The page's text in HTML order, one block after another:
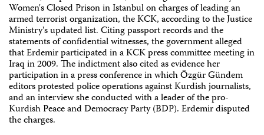
Women's Closed Prison in Istanbul on charges of leading an
armed terrorist organization, the KCK, according to the Justice
Ministry's updated list. Citing passport records and the
statements of confidential witnesses, the government alleged
that Erdemir participated in a KCK press committee meeting in
Iraq in 2009. The indictment also cited as evidence her
participation in a press conference in which Özgür Gündem
editors protested police operations against Kurdish journalists,
and an interview she conducted with a leader of the pro-
Kurdish Peace and Democracy Party (BDP). Erdemir disputed
the charges.